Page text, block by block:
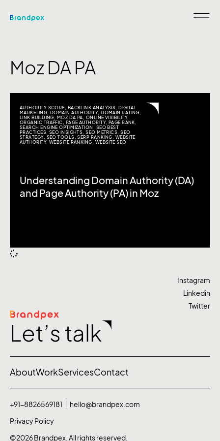
Moz DA PA
AUTHORITY SCORE BACKLINK ANALYSIS ,DIGITAL
MARKETING DOMAIN AUTHORITY,DOMAIN RATING
LINK BUILDING
MOZ DA PA ONLINE VISIBILITY,
ORGANIC TRAFFIC
PAGE AUTHORITY, PAGE RANK
SEARCH ENGINE OPTIMIZATION
SEO BEST
PRACTICES SEO INSIGHTS ,SEO METRICS ,SEO
STRATEGY, SEO TOOLS ,SERP RANKING
WEBSITE
AUTHORITY, WEBSITE RANKING WEBSITE SEO
Understanding Domain Authority (DA)
and Page Authority (PA) in Moz
Let’s talk
Instagram
Linkedin
Twitter
AboutWorkServicesContact
©2026 Brandpex. All rights reserved.
+91-8826569181
hello@brandpex.com
Privacy Policy